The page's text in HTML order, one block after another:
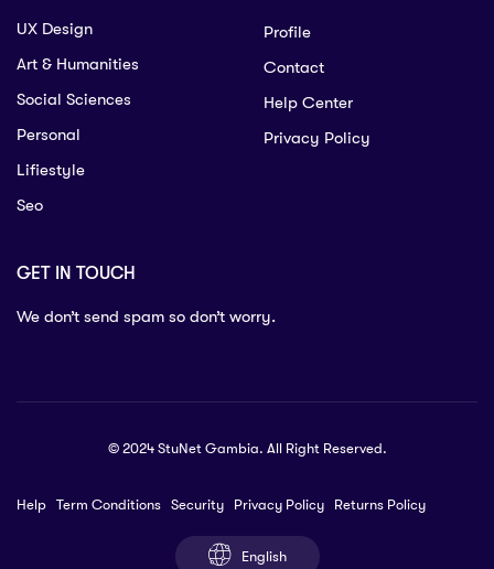
UX Design
Art & Humanities
Social Sciences
Personal
Lifiestyle
Seo
Profile
Contact
Help Center
Privacy Policy
GET IN TOUCH
We don’t send spam so don’t worry.
© 2024 StuNet Gambia. All Right Reserved.
Help Term Conditions Security Privacy Policy Returns Policy
English